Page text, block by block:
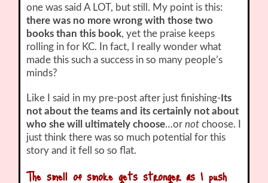
one was said A LOT, but still. My point is this:
there was no more wrong with those two
books than this book, yet the praise keeps
rolling in for KC. In fact, I really wonder what
made this such a success in so many people’s
minds?
Like I said in my pre-post after just finishing- Its
not about the teams and its certainly not about
who she will ultimately choose…ornot choose. I
just think there was so much potential for this
story and it fell so so flat.
The smell of smoke gets stronger as I push